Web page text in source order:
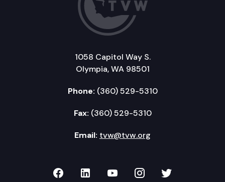
1058 Capitol Way S.
Olympia, WA 98501
Phone: (360) 529-5310
Fax: (360) 529-5310
Email: tvw@tvw.org
TVW on Facebook
TVW on LinkedIn
TVW on YouTube
TVW onTVW on